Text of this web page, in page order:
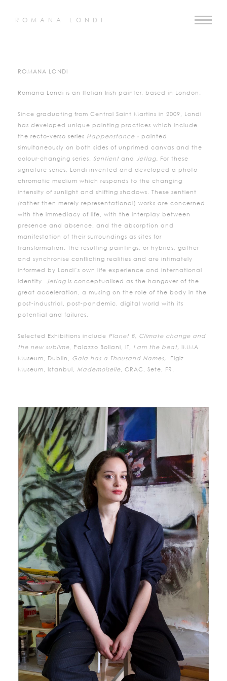
ROMANA LONDI
ROMANA LONDI
Romana Londi is an Italian Irish painter, based in London.
Since graduating from Central Saint Martins in 2009, Londi
has developed unique painting practices which include
the recto-verso series Happenstance - painted
simultaneously on both sides of unprimed canvas and the
colour-changing series, Sentient and Jetlag. For these
signature series, Londi invented and developed a photo-
chromatic medium which responds to the changing
intensity of sunlight and shifting shadows. These sentient
(rather then merely representational) works are concerned
with the immediacy of life, with the interplay between
presence and absence, and the absorption and
manifestation of their surroundings as sites for
transformation. The resulting paintings, or hybrids, gather
and synchronise conflicting realities and are intimately
informed by Londi’s own life experience and international
identity. Jetlag is conceptualised as the hangover of the
great acceleration, a musing on the role of the body in the
post-industrial, post-pandemic, digital world with its
potential and failures.
Selected Exhibitions include Planet B, Climate change and
the new sublime, Palazzo Bollani, IT, I am the beat, IMMA
Museum, Dublin, Gaia has a Thousand Names, Elgiz
Museum, Istanbul, Mademoiselle, CRAC, Sete, FR.